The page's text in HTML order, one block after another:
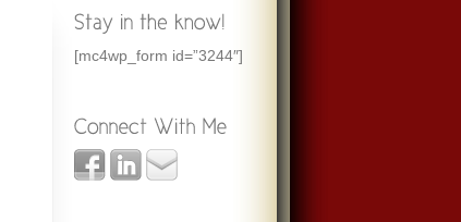
[mc4wp_form id=”3244″]